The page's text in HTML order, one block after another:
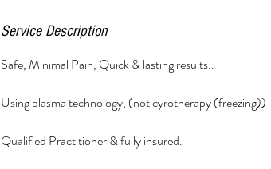
Service Description
Safe, Minimal Pain, Quick & lasting results..
Using plasma technology, (not cyrotherapy (freezing))
Qualified Practitioner & fully insured.